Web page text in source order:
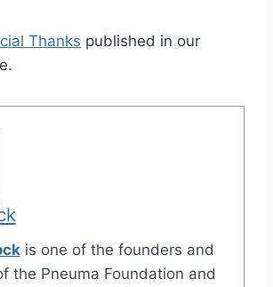
Thanks published in our
is one of the founders and
the Pneuma Foundation and